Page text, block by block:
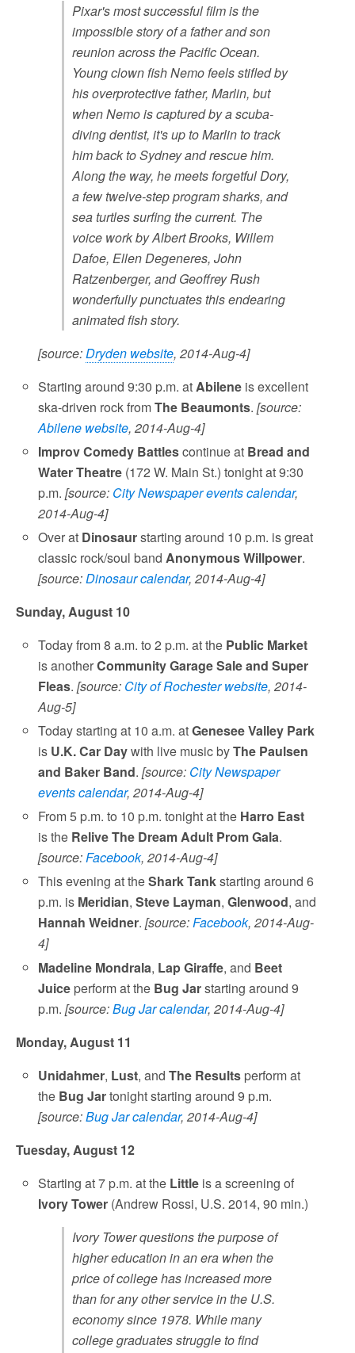
Pixar's most successful film is the
impossible story of a father and son
reunion across the Pacific Ocean.
Young clown fish Nemo feels stifled by
his overprotective father, Marlin, but
when Nemo is captured by a scuba-
diving dentist, it's up to Marlin to track
him back to Sydney and rescue him.
Along the way, he meets forgetful Dory,
a few twelve-step program sharks, and
sea turtles surfing the current. The
voice work by Albert Brooks, Willem
Dafoe, Ellen Degeneres, John
Ratzenberger, and Geoffrey Rush
wonderfully punctuates this endearing
animated fish story.
[source: Dryden website, 2014-Aug-4]
Starting around 9:30 p.m. at Abilene is excellent
ska-driven rock fromThe Beaumonts.[source:
Abilene website, 2014-Aug-4]
Improv Comedy Battlescontinue at Bread and
Water Theatre (172 W. Main St.) tonight at 9:30
p.m.[source: City Newspaper events calendar,
2014-Aug-4]
Over at Dinosaurstarting around 10 p.m. is great
classic rock/soul bandAnonymous Willpower.
[source:Dinosaur calendar, 2014-Aug-4]
Sunday, August 10
Today from 8 a.m. to 2 p.m. at the Public Market
is anotherCommunity Garage Sale and Super
Fleas.[source: City of Rochester website, 2014-
Aug-5]
Today starting at 10 a.m. atGenesee Valley Park
is U.K. Car Daywith live music byThe Paulsen
and Baker Band.[source: City Newspaper
events calendar, 2014-Aug-4]
From 5 p.m. to 10 p.m. tonight at the Harro East
is the Relive The Dream Adult Prom Gala.
[source:Facebook, 2014-Aug-4]
This evening at theShark Tankstarting around 6
p.m. is Meridian,Steve Layman,Glenwood, and
Hannah Weidner.[source:Facebook, 2014-Aug-
4]
Madeline Mondrala, Lap Giraffe, and Beet
Juice perform at the Bug Jarstarting around 9
p.m.[source:Bug Jar calendar, 2014-Aug-4]
Monday, August 11
Unidahmer, Lust, andThe Results perform at
the Bug Jartonight starting around 9 p.m.
[source:Bug Jar calendar, 2014-Aug-4]
Tuesday, August 12
Starting at 7 p.m. at the Little is a screening of
Ivory Tower (Andrew Rossi, U.S. 2014, 90 min.)
Ivory Tower questions the purpose of
higher education in an era when the
price of college has increased more
than for any other service in the U.S.
economy since 1978. While many
college graduates struggle to find